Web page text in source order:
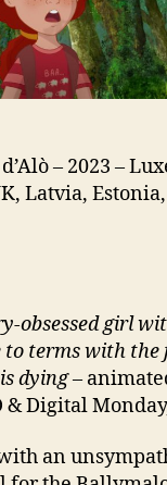
– 2023 –
Latvia,
obsessed girl
to terms with
dying–
& Digital
an